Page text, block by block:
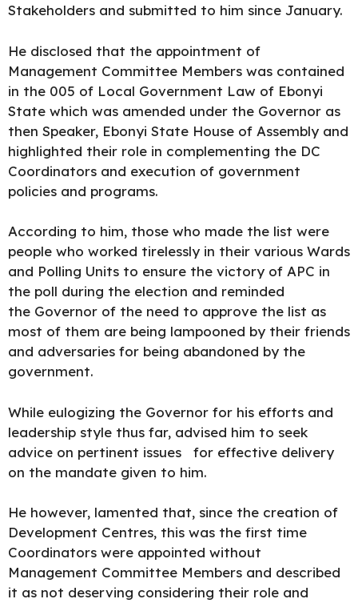
Stakeholders and submitted to him since January.
He disclosed that the appointment of
Management Committee Members was contained
in the 005 of Local Government Law of Ebonyi
State which was amended under the Governor as
then Speaker, Ebonyi State House of Assembly and
highlighted their role in complementing the DC
Coordinators and execution of government
policies and programs.
According to him, those who made the list were
people who worked tirelessly in their various Wards
and Polling Units to ensure the victory of APC in
the poll during the election and reminded
the Governor of the need to approve the list as
most of them are being lampooned by their friends
and adversaries for being abandoned by the
government.
While eulogizing the Governor for his efforts and
leadership style thus far, advised him to seek
advice on pertinent issues for effective delivery
on the mandate given to him.
He however, lamented that, since the creation of
Development Centres, this was the first time
Coordinators were appointed without
Management Committee Members and described
it as not deserving considering their role and